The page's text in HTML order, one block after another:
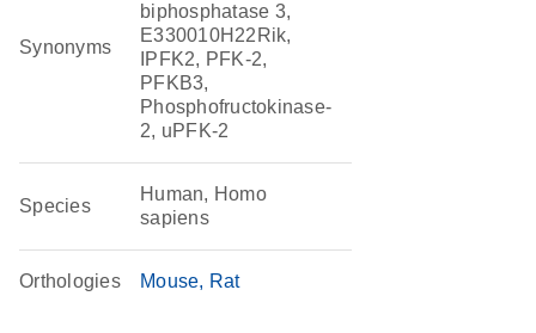
Synonyms
biphosphatase 3,
E330010H22Rik,
IPFK2, PFK-2,
PFKB3,
Phosphofructokinase-
2, uPFK-2
Species
Human, Homo
sapiens
Orthologies Mouse Rat